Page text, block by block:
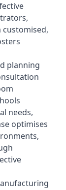
customised,
planning
needs,
optimises